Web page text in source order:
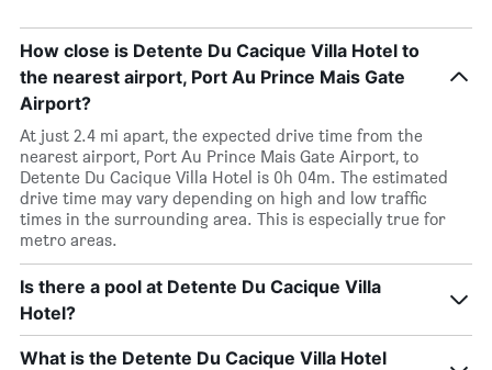
How close is Detente Du Cacique Villa Hotel to
the nearest airport, Port Au Prince Mais Gate
Airport?
At just 2.4 mi apart, the expected drive time from the
nearest airport, Port Au Prince Mais Gate Airport, to
Detente Du Cacique Villa Hotel is 0h 04m. The estimated
drive time may vary depending on high and low traffic
times in the surrounding area. This is especially true for
metro areas.
Is there a pool at Detente Du Cacique Villa
Hotel?
What is the Detente Du Cacique Villa Hotel